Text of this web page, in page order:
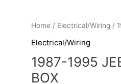
k
Home / Electrical/Wiring /
Electrical/Wiring
1987-1995
BOX
1987-
JEEP
YJ
SPICE